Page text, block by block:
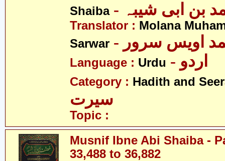
Shaiba
بن ابی شیبہ
Translator : Molana
Sarwar
اویس سرور
Language : Urdu - اردو
Category : Hadith and
سیرت
Topic :
Musnif Ibne Abi Shaiba -
33,488 to 36,882